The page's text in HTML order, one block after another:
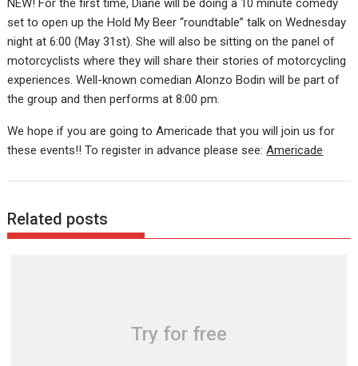
NEW! For the first time, Diane will be doing a 10 minute comedy
set to open up the Hold My Beer “roundtable” talk on Wednesday
night at 6:00 (May 31st). She will also be sitting on the panel of
motorcyclists where they will share their stories of motorcycling
experiences. Well-known comedian Alonzo Bodin will be part of
the group and then performs at 8:00 pm.
We hope if you are going to Americade that you will join us for
these events!! To register in advance please see:Americade
Related posts
Try for free